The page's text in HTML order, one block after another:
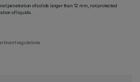
penetration of solids larger than 12 mm, not protected
of liquids.
regulations